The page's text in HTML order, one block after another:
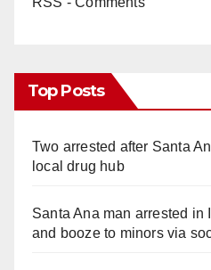
Top Posts
Two arrested after Santa
local drug hub
Santa Ana man arrested in
and booze to minors via